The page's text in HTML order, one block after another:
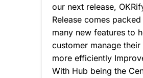
our next release,
Release comes
many new features to
customer manage their
more efficiently
With Hub being the